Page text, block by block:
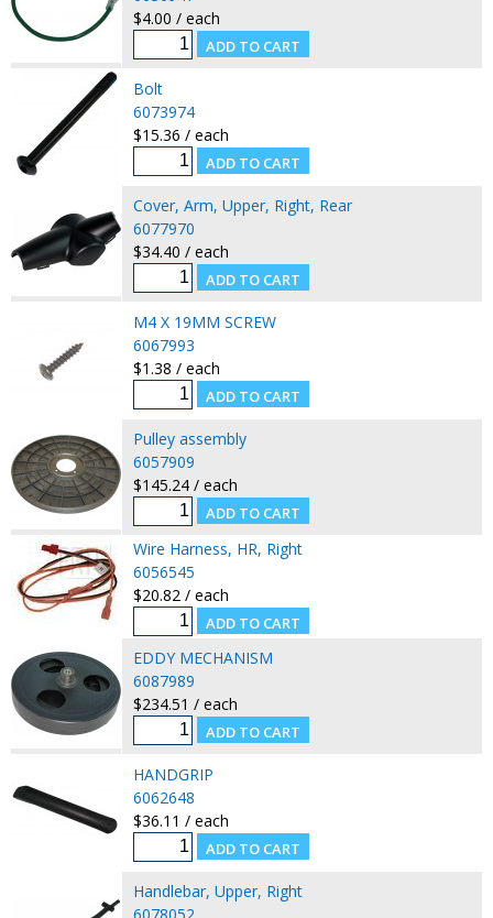
$4.00 / each
Bolt
6073974
$15.36 / each
Cover, Arm, Upper, Right, Rear
6077970
$34.40 / each
M4 X 19MM SCREW
6067993
$1.38 / each
Pulley assembly
6057909
$145.24 / each
Wire Harness, HR, Right
6056545
$20.82 / each
EDDY MECHANISM
6087989
$234.51 / each
HANDGRIP
6062648
$36.11 / each
Handlebar, Upper, Right